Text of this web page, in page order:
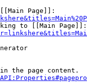
Page]]:
to [[Main Page]]:
the page content.